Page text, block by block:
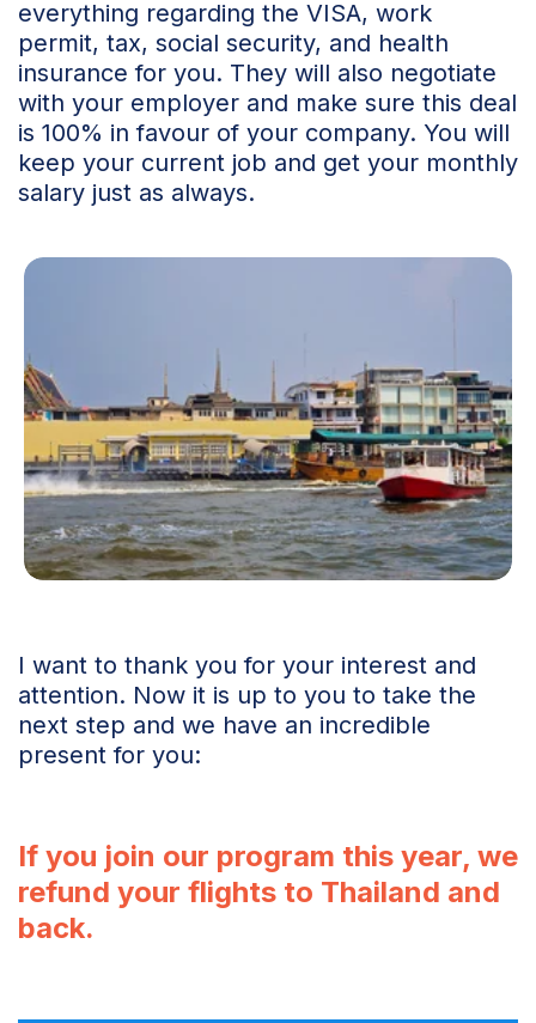
everything regarding the VISA, work
permit, tax, social security, and health
insurance for you. They will also negotiate
with your employer and make sure this deal
is 100% in favour of your company. You will
keep your current job and get your monthly
salary just as always.
I want to thank you for your interest and
attention. Now it is up to you to take the
next step and we have an incredible
present for you:
If you join our program this year, we
refund your flights to Thailand and
back.